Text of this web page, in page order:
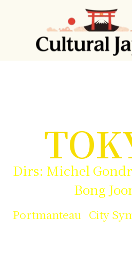
Dirs: Michel
Bong
Portmanteau City